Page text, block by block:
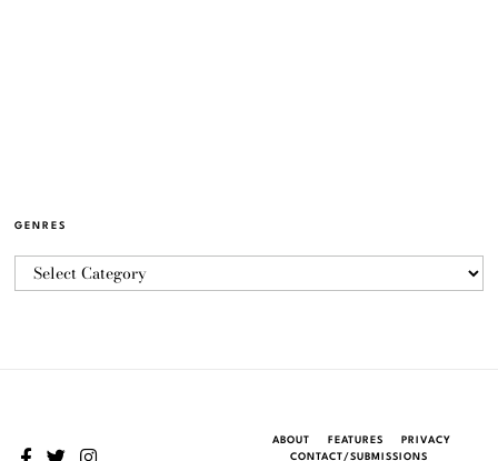
GENRES
ABOUT FEATURES
PRIVACY
CONTACT/SUBMISSIONS